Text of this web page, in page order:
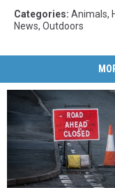
Categories: Animals,
News, Outdoors